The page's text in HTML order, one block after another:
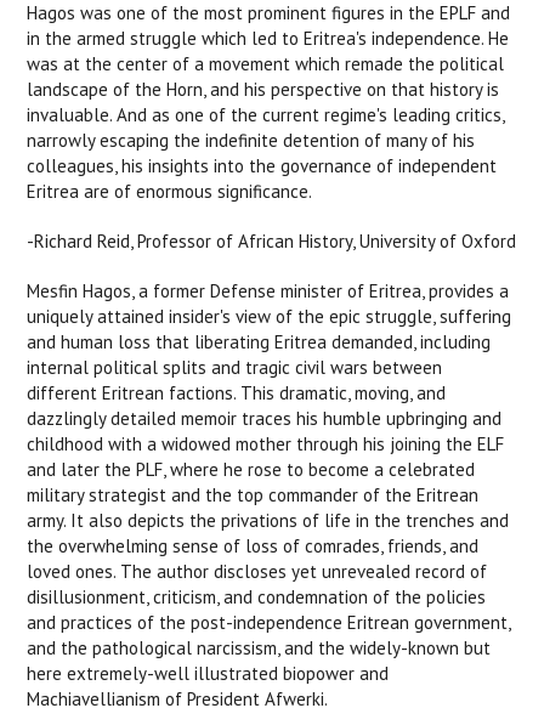
Hagos was one of the most prominent figures in the EPLF and
in the armed struggle which led to Eritrea's independence. He
was at the center of a movement which remade the political
landscape of the Horn, and his perspective on that history is
invaluable. And as one of the current regime's leading critics,
narrowly escaping the indefinite detention of many of his
colleagues, his insights into the governance of independent
Eritrea are of enormous significance.
-Richard Reid, Professor of African History, University of Oxford
Mesfin Hagos, a former Defense minister of Eritrea, provides a
uniquely attained insider's view of the epic struggle, suffering
and human loss that liberating Eritrea demanded, including
internal political splits and tragic civil wars between
different Eritrean factions. This dramatic, moving, and
dazzlingly detailed memoir traces his humble upbringing and
childhood with a widowed mother through his joining the ELF
and later the PLF, where he rose to become a celebrated
military strategist and the top commander of the Eritrean
army. It also depicts the privations of life in the trenches and
the overwhelming sense of loss of comrades, friends, and
loved ones. The author discloses yet unrevealed record of
disillusionment, criticism, and condemnation of the policies
and practices of the post-independence Eritrean government,
and the pathological narcissism, and the widely-known but
here extremely-well illustrated biopower and
Machiavellianism of President Afwerki.